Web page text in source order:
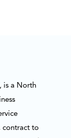
is a North
contract to